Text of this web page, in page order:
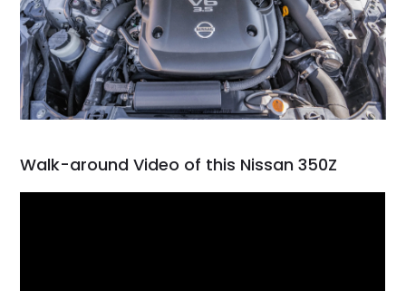
Walk-around Video of this Nissan 350Z